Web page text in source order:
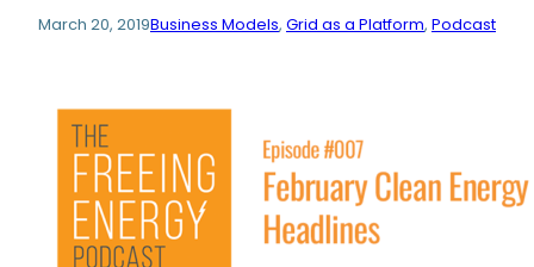
March 20, 2019Business Models, Grid as a Platform, Podcast